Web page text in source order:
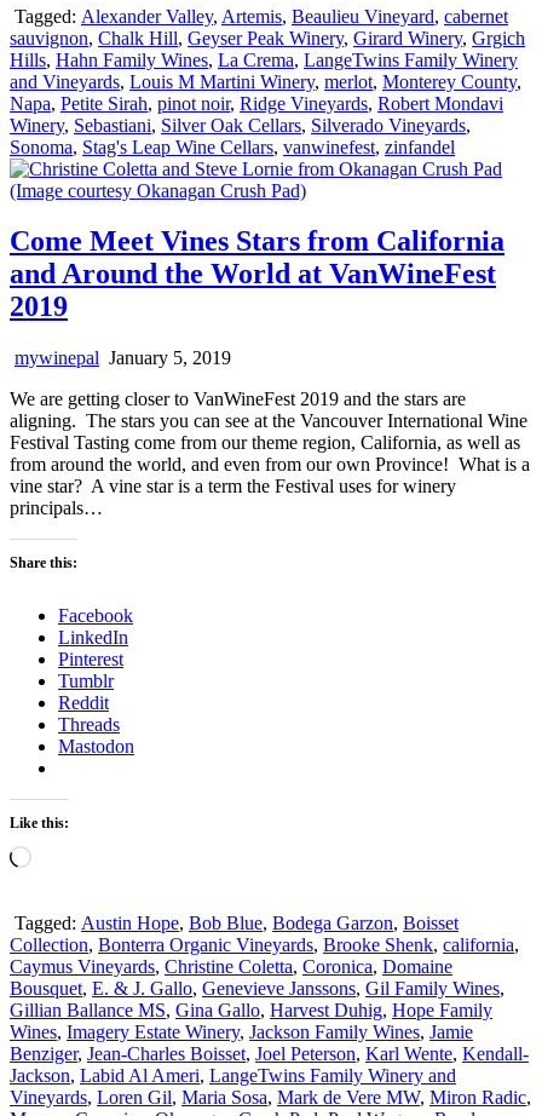
Tagged: Alexander Valley, Artemis, Beaulieu Vineyard, cabernet
sauvignon, Chalk Hill, Geyser Peak Winery, Girard Winery, Grgich
Hills, Hahn Family Wines, La Crema, LangeTwins Family Winery
and Vineyards, Louis M Martini Winery, merlot, Monterey County,
Napa, Petite Sirah, pinot noir, Ridge Vineyards, Robert Mondavi
Winery, Sebastiani, Silver Oak Cellars, Silverado Vineyards,
Sonoma, Stag's Leap Wine Cellars, vanwinefest, zinfandel
Come Meet Vines Stars from California
and Around the World at VanWineFest
2019
mywinepal January 5, 2019
We are getting closer to VanWineFest 2019 and the stars are
aligning. The stars you can see at the Vancouver International Wine
Festival Tasting come from our theme region, California, as well as
from around the world, and even from our own Province! What is a
vine star? A vine star is a term the Festival uses for winery
principals…
Share this:
Facebook
LinkedIn
Pinterest
Tumblr
Reddit
Threads
Mastodon
Like this:
Loading…
Tagged: Austin Hope, Bob Blue, Bodega Garzon, Boisset
Collection, Bonterra Organic Vineyards, Brooke Shenk, california,
Caymus Vineyards, Christine Coletta, Coronica, Domaine
Bousquet, E. & J. Gallo, Genevieve Janssons, Gil Family Wines,
Gillian Ballance MS, Gina Gallo, Harvest Duhig, Hope Family
Wines, Imagery Estate Winery, Jackson Family Wines, Jamie
Benziger, Jean-Charles Boisset, Joel Peterson, Karl Wente, Kendall-
Jackson, Labid Al Ameri, LangeTwins Family Winery and
Vineyards, Loren Gil, Maria Sosa, Mark de Vere MW, Miron Radic,